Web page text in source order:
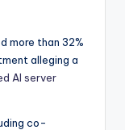
more than 32%
alleging a
AI server
co-